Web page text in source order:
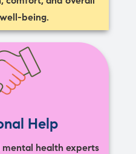
being.
Help
health experts